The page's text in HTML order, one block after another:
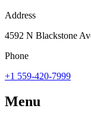
Address
4592 N Blackstone
Phone
+1 559-420-7999
Menu